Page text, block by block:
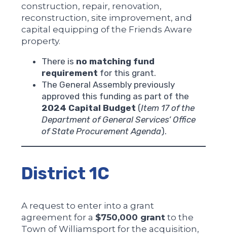
construction, repair, renovation,
reconstruction, site improvement, and
capital equipping of the Friends Aware
property.
There is no matching fund
requirement for this grant.
The General Assembly previously
approved this funding as part of the
2024 Capital Budget (Item 17 of the
Department of General Services’ Office
of State Procurement Agenda).
District 1C
A request to enter into a grant
agreement for a $750,000 grant to the
Town of Williamsport for the acquisition,